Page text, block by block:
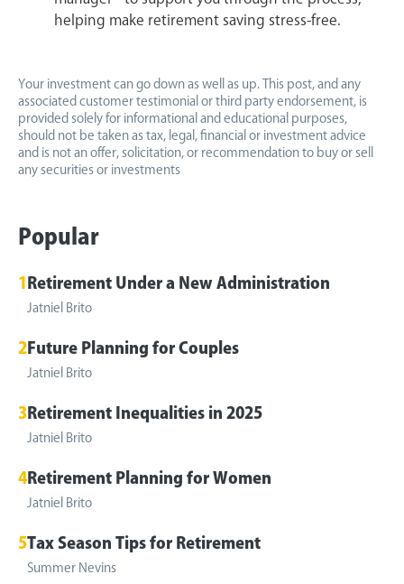
helping make retirement saving stress-free.
Your investment can go down as well as up. This post, and any
associated customer testimonial or third party endorsement, is
provided solely for informational and educational purposes,
should not be taken as tax, legal, financial or investment advice
and is not an offer, solicitation, or recommendation to buy or sell
any securities or investments
Popular
1 Retirement Under a New Administration
Jatniel Brito
2 Future Planning for Couples
Jatniel Brito
3Retirement Inequalities in 2025
Jatniel Brito
4Retirement Planning for Women
Jatniel Brito
5Tax Season Tips for Retirement
Summer Nevins